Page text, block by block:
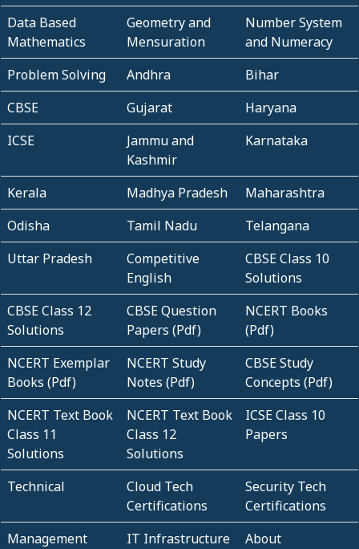
Data Based
Mathematics
Geometry and
Mensuration
Number System
and Numeracy
Problem Solving
Andhra
Bihar
CBSE
Gujarat
Haryana
ICSE
Jammu and
Kashmir
Karnataka
Kerala Madhya Pradesh
Maharashtra
Odisha
Tamil Nadu
Telangana
Uttar Pradesh
Competitive
English
CBSE Class 10
Solutions
CBSE Class 12
Solutions
CBSE Question
Papers (Pdf)
NCERT Books
(Pdf)
NCERT Exemplar
Books (Pdf)
NCERT Study
Notes (Pdf)
CBSE Study
Concepts (Pdf)
NCERT Text Book
Class 11
Solutions
NCERT Text Book
Class 12
Solutions
ICSE Class 10
Papers
Technical
Cloud Tech
Certifications
Security Tech
Certifications
Management
IT Infrastructure About